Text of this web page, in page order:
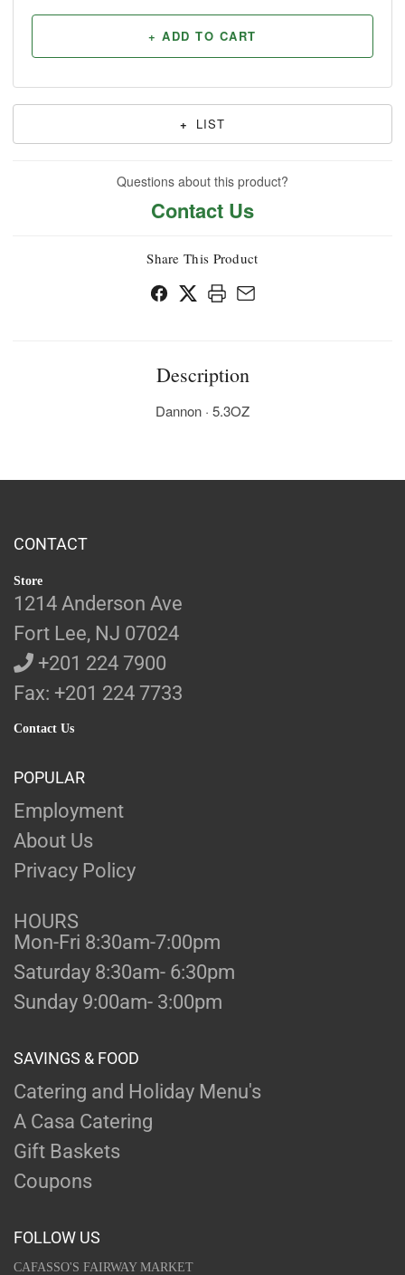
+ ADD TO CART
+ LIST
Questions about this product?
Contact Us
Share This Product
Description
Dannon · 5.3OZ
CONTACT
Store
1214 Anderson Ave
Fort Lee, NJ 07024
+201 224 7900
Fax: +201 224 7733
Contact Us
POPULAR
Employment
About Us
Privacy Policy
HOURS
Mon-Fri 8:30am-7:00pm
Saturday 8:30am- 6:30pm
Sunday 9:00am- 3:00pm
SAVINGS & FOOD
Catering and Holiday Menu's
A Casa Catering
Gift Baskets
Coupons
FOLLOW US
CAFASSO'S FAIRWAY MARKET